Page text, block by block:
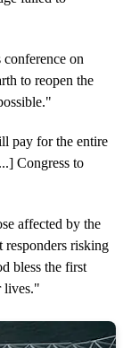
conference on
to reopen the
pay for the entire
Congress to
affected by the
responders risking
bless the first
lives."